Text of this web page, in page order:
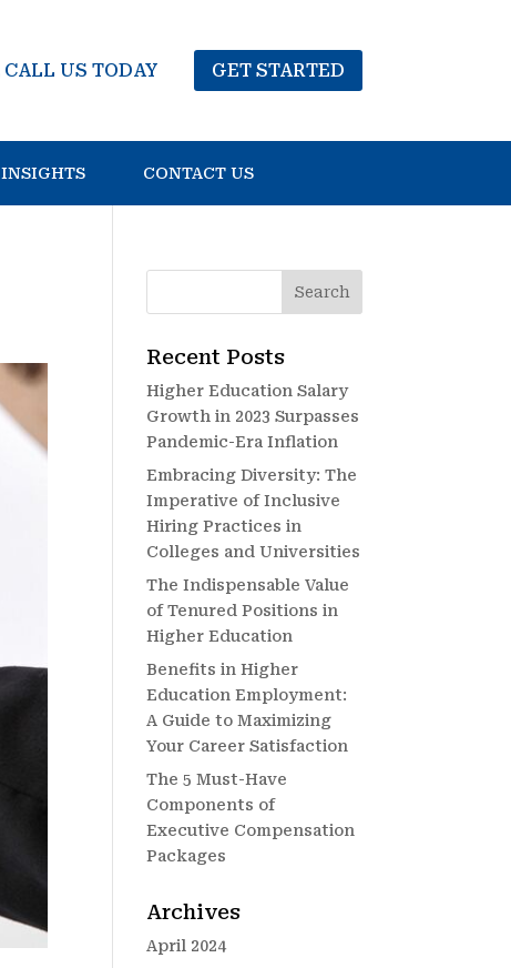
CALL US TODAY GET STARTED
INSIGHTS CONTACT US
Recent Posts
Higher Education Salary
Growth in 2023 Surpasses
Pandemic-Era Inflation
Embracing Diversity: The
Imperative of Inclusive
Hiring Practices in
Colleges and Universities
The Indispensable Value
of Tenured Positions in
Higher Education
Benefits in Higher
Education Employment:
A Guide to Maximizing
Your Career Satisfaction
The 5 Must-Have
Components of
Executive Compensation
Packages
Archives
April 2024